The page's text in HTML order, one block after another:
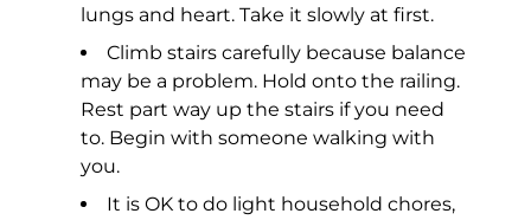
lungs and heart. Take it slowly at first.
Climb stairs carefully because balance
may be a problem. Hold onto the railing.
Rest part way up the stairs if you need
to. Begin with someone walking with
you.
It is OK to do light household chores,